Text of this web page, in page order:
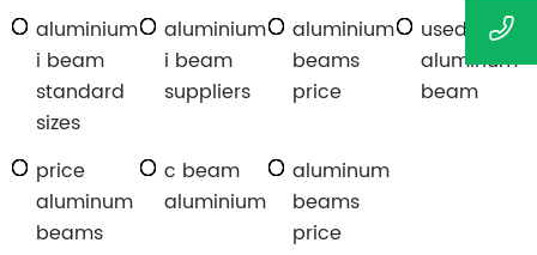
aluminium
i beam
standard
sizes
aluminium
i beam
suppliers
aluminium
beams
price
used
aluminum
beam
price
aluminum
beams
c beam
aluminium
aluminum
beams
price